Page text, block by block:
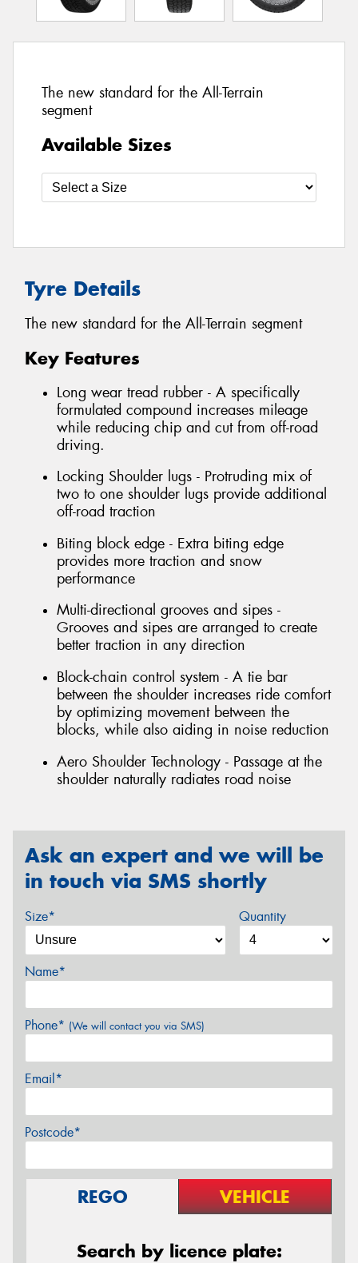
The new standard for the All-Terrain
segment
Available Sizes
Tyre Details
The new standard for the All-Terrain segment
Key Features
Long wear tread rubber - A specifically
formulated compound increases mileage
while reducing chip and cut from off-road
driving.
Locking Shoulder lugs - Protruding mix of
two to one shoulder lugs provide additional
off-road traction
Biting block edge - Extra biting edge
provides more traction and snow
performance
Multi-directional grooves and sipes -
Grooves and sipes are arranged to create
better traction in any direction
Block-chain control system - A tie bar
between the shoulder increases ride comfort
by optimizing movement between the
blocks, while also aiding in noise reduction
Aero Shoulder Technology - Passage at the
shoulder naturally radiates road noise
Ask an expert and we will be
in touch via SMS shortly
Size* Quantity
Name*
Phone* (We will contact you via SMS)
Email*
Postcode*
REGO VEHICLE
Search by licence plate: